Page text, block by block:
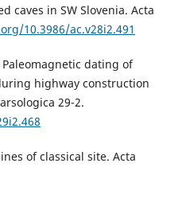
caves in SW Slovenia. Acta
10.3986/ac.v28i2.491
Paleomagnetic dating of
highway construction
29-2.
of classical site. Acta